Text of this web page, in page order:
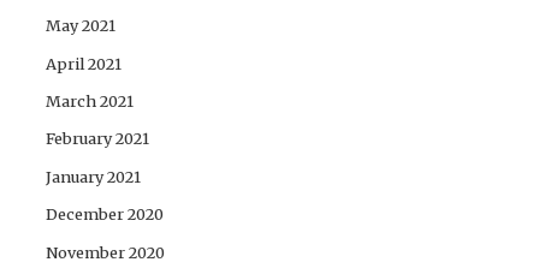
May 2021
April 2021
March 2021
February 2021
January 2021
December 2020
November 2020